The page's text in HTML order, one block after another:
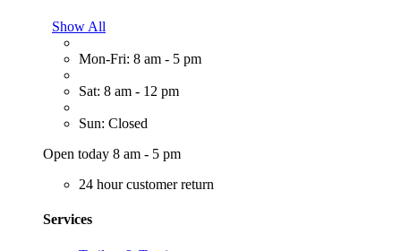
Show All
Mon-Fri: 8 am - 5 pm
Sat: 8 am - 12 pm
Sun: Closed
Open today 8 am - 5 pm
24 hour customer return
Services